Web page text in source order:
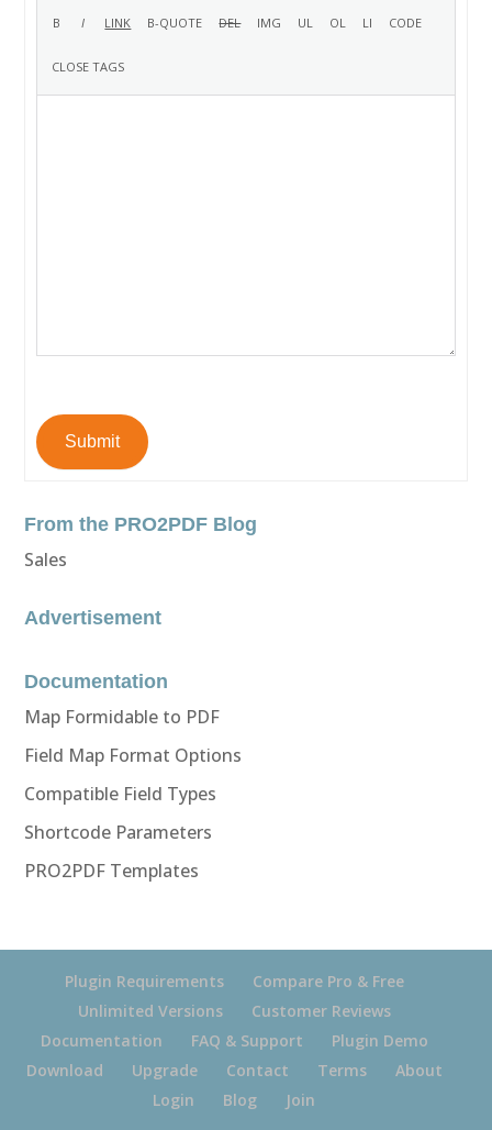
Submit
From the PRO2PDF Blog
Sales
Advertisement
Documentation
Map Formidable to PDF
Field Map Format Options
Compatible Field Types
Shortcode Parameters
PRO2PDF Templates
Plugin Requirements
Compare Pro & Free
Unlimited Versions
Customer Reviews
Documentation
FAQ & Support
Plugin Demo
Download
Upgrade Contact Terms
About
Login
Blog Join